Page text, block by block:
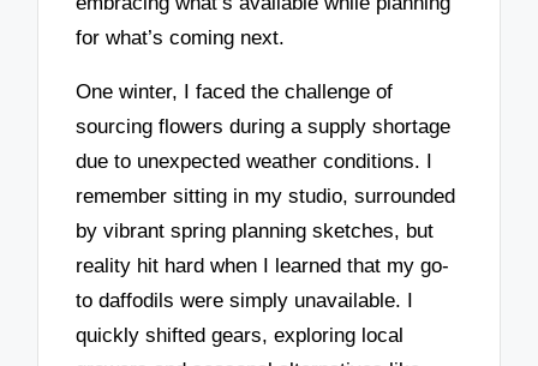
for what’s coming next.
One winter, I faced the challenge of
sourcing flowers during a supply shortage
due to unexpected weather conditions. I
remember sitting in my studio, surrounded
by vibrant spring planning sketches, but
reality hit hard when I learned that my go-
to daffodils were simply unavailable. I
quickly shifted gears, exploring local